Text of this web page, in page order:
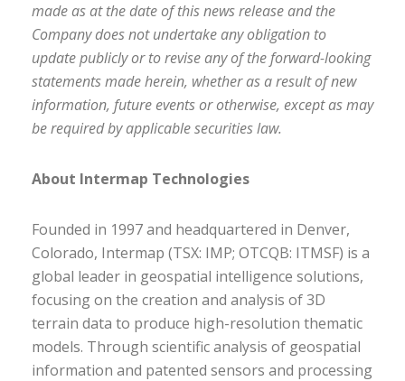
made as at the date of this news release and the
Company does not undertake any obligation to
update publicly or to revise any of the forward-looking
statements made herein, whether as a result of new
information, future events or otherwise, except as may
be required by applicable securities law.
About Intermap Technologies
Founded in 1997 and headquartered in Denver,
Colorado, Intermap (TSX: IMP; OTCQB: ITMSF) is a
global leader in geospatial intelligence solutions,
focusing on the creation and analysis of 3D
terrain data to produce high-resolution thematic
models. Through scientific analysis of geospatial
information and patented sensors and processing